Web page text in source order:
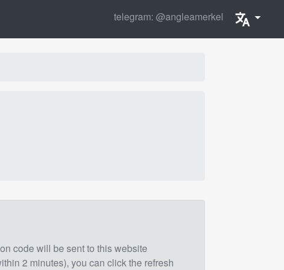
telegram: @angleamerkel
code will be sent to this website
2 minutes), you can click the refresh